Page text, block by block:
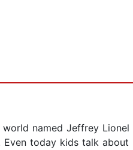
named Jeffrey
Even today kids talk